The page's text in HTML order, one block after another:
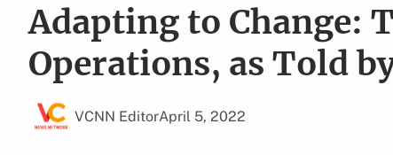
Adapting to Change:
Operations, as Told
VCNN EditorApril 5, 2022